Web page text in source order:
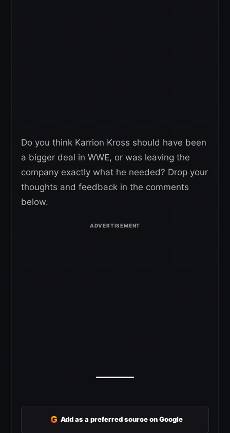
Do you think Karrion Kross should have been
a bigger deal in WWE, or was leaving the
company exactly what he needed? Drop your
thoughts and feedback in the comments
below.
G Add as a preferred source on Google